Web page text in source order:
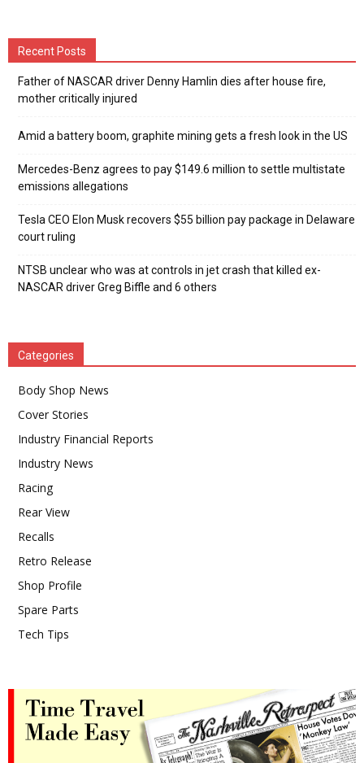
Recent Posts
Father of NASCAR driver Denny Hamlin dies after house fire,
mother critically injured
Amid a battery boom, graphite mining gets a fresh look in the US
Mercedes-Benz agrees to pay $149.6 million to settle multistate
emissions allegations
Tesla CEO Elon Musk recovers $55 billion pay package in Delaware
court ruling
NTSB unclear who was at controls in jet crash that killed ex-
NASCAR driver Greg Biffle and 6 others
Categories
Body Shop News
Cover Stories
Industry Financial Reports
Industry News
Racing
Rear View
Recalls
Retro Release
Shop Profile
Spare Parts
Tech Tips